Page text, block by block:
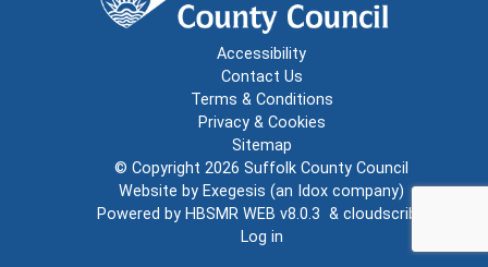
Accessibility
Contact Us
Terms & Conditions
Privacy & Cookies
Sitemap
© Copyright 2026 Suffolk County Council
Website by Exegesis (an Idox company)
Powered by HBSMR WEB v8.0.3 & cloudscribe
Log in